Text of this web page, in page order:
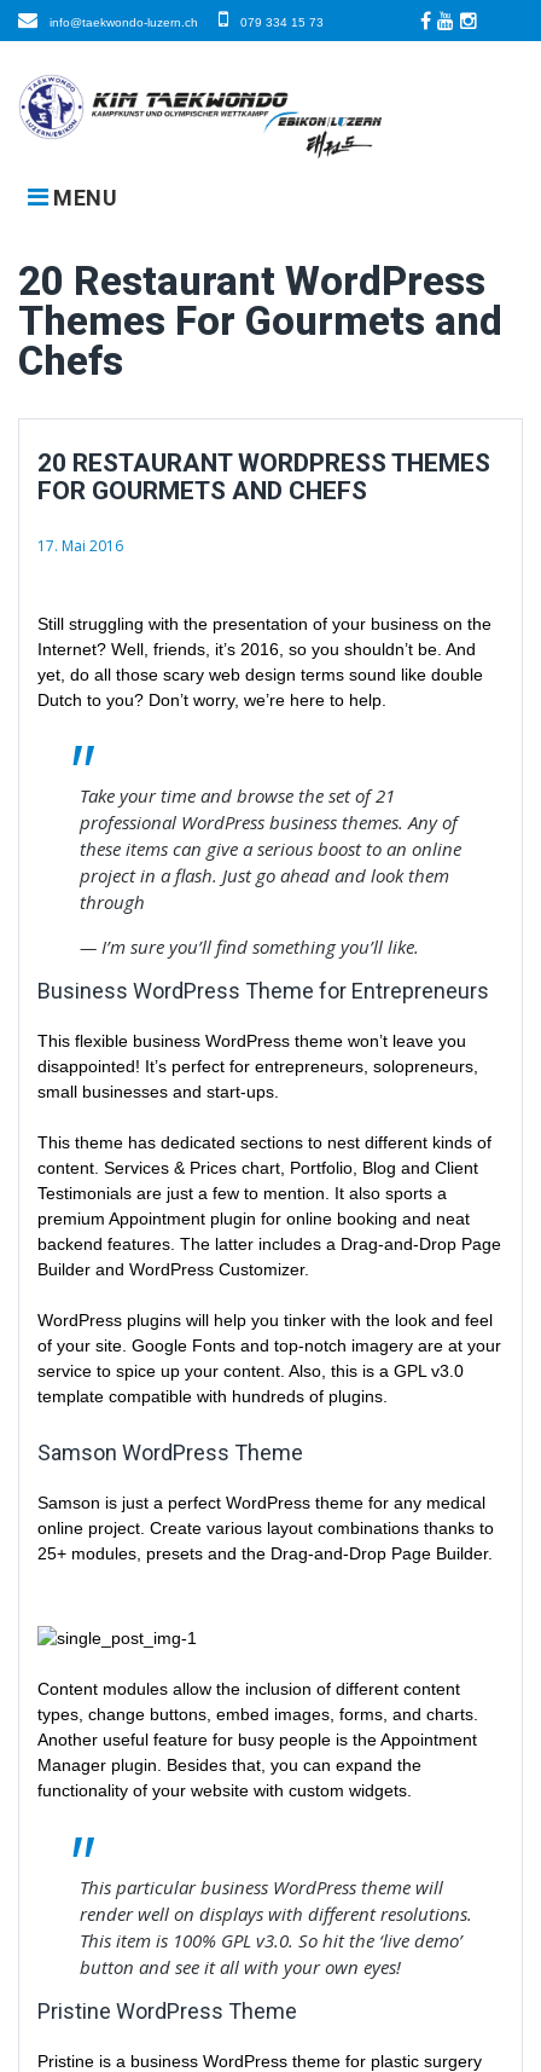
Skip
info@taekwondo-luzern.ch 079 334 15 73
MENU
20 Restaurant WordPress
Themes For Gourmets and
Chefs
20 RESTAURANT WORDPRESS THEMES
FOR GOURMETS AND CHEFS
17. Mai 2016
Still struggling with the presentation of your business on the
Internet? Well, friends, it’s 2016, so you shouldn’t be. And
yet, do all those scary web design terms sound like double
Dutch to you? Don’t worry, we’re here to help.
Take your time and browse the set of 21
professional WordPress business themes. Any of
these items can give a serious boost to an online
project in a flash. Just go ahead and look them
through
— I’m sure you’ll find something you’ll like.
Business WordPress Theme for Entrepreneurs
This flexible business WordPress theme won’t leave you
disappointed! It’s perfect for entrepreneurs, solopreneurs,
small businesses and start-ups.
This theme has dedicated sections to nest different kinds of
content. Services & Prices chart, Portfolio, Blog and Client
Testimonials are just a few to mention. It also sports a
premium Appointment plugin for online booking and neat
backend features. The latter includes a Drag-and-Drop Page
Builder and WordPress Customizer.
WordPress plugins will help you tinker with the look and feel
of your site. Google Fonts and top-notch imagery are at your
service to spice up your content. Also, this is a GPL v3.0
template compatible with hundreds of plugins.
Samson WordPress Theme
Samson is just a perfect WordPress theme for any medical
online project. Create various layout combinations thanks to
25+ modules, presets and the Drag-and-Drop Page Builder.
Content modules allow the inclusion of different content
types, change buttons, embed images, forms, and charts.
Another useful feature for busy people is the Appointment
Manager plugin. Besides that, you can expand the
functionality of your website with custom widgets.
This particular business WordPress theme will
render well on displays with different resolutions.
This item is 100% GPL v3.0. So hit the ‘live demo’
button and see it all with your own eyes!
Pristine WordPress Theme
Pristine is a business WordPress theme for plastic surgery